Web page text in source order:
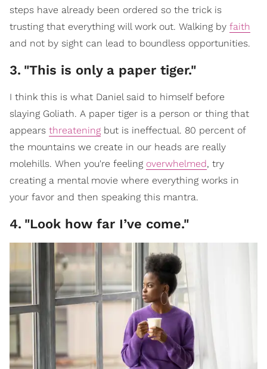
steps have already been ordered so the trick is
trusting that everything will work out. Walking by faith
and not by sight can lead to boundless opportunities.
3. "This is only a paper tiger."
I think this is what Daniel said to himself before
slaying Goliath. A paper tiger is a person or thing that
appears threatening but is ineffectual. 80 percent of
the mountains we create in our heads are really
molehills. When you're feeling overwhelmed, try
creating a mental movie where everything works in
your favor and then speaking this mantra.
4. "Look how far I’ve come."